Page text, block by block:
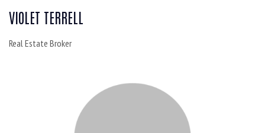
VIOLET TERRELL
Real Estate Broker